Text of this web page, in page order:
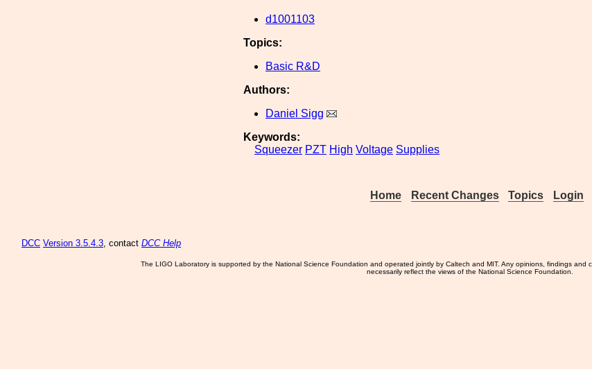
d1001103
Topics:
Basic R&D
Authors:
Daniel Sigg
Keywords:
Squeezer PZT High Voltage Supplies
Home Recent Changes Topics Login
DCC Version 3.5.4.3, contact DCC Help
The LIGO Laboratory is supported by the National Science Foundation and operated jointly by Caltech and MIT. Any opinions, findings and
necessarily reflect the views of the National Science Foundation.